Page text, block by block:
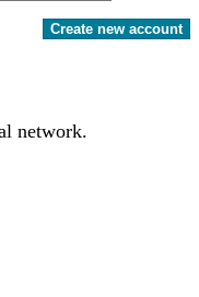
Create new account
network.